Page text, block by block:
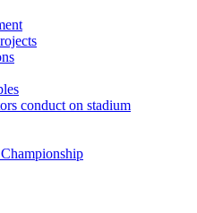
conduct on stadium